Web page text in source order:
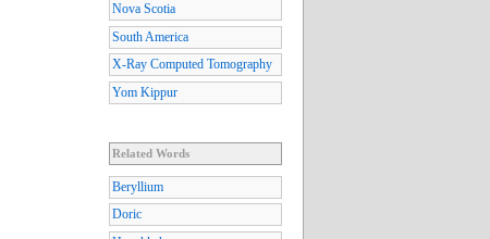
Nova Scotia
South America
X-Ray Computed Tomography
Yom Kippur
Related Words
Beryllium
Doric